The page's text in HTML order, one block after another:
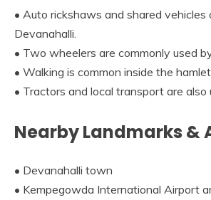
• Auto rickshaws and shared vehicles
Devanahalli.
• Two wheelers are commonly used
• Walking is common inside the hamlet.
• Tractors and local transport are also
Nearby Landmarks &
• Devanahalli town
• Kempegowda International Airport